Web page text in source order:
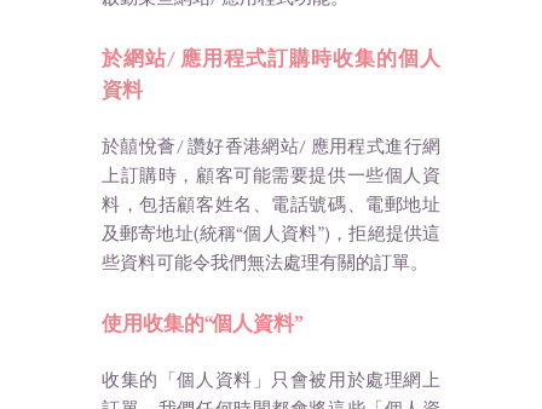
於網站/ 應用程式訂購時收集的個人
資料
於囍悅薈/ 讚好香港網站/ 應用程式進行網
上訂購時，顧客可能需要提供一些個人資
料，包括顧客姓名、電話號碼、電郵地址
及郵寄地址(統稱“個人資料”)，拒絕提供這
些資料可能令我們無法處理有關的訂單。
使用收集的“個人資料”
收集的「個人資料」只會被用於處理網上